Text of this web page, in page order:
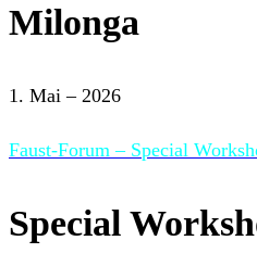
Milonga
1. Mai – 2026
Faust-Forum – Special
Special